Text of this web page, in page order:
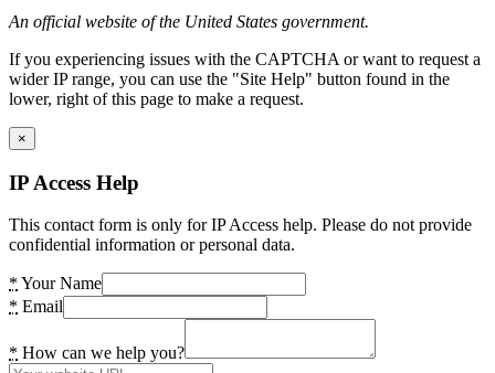
An official website of the United States government.
If you experiencing issues with the CAPTCHA or want to request a
wider IP range, you can use the "Site Help" button found in the
lower, right of this page to make a request.
×
IP Access Help
This contact form is only for IP Access help. Please do not provide
confidential information or personal data.
* Your Name
* Email
* How can we help you?